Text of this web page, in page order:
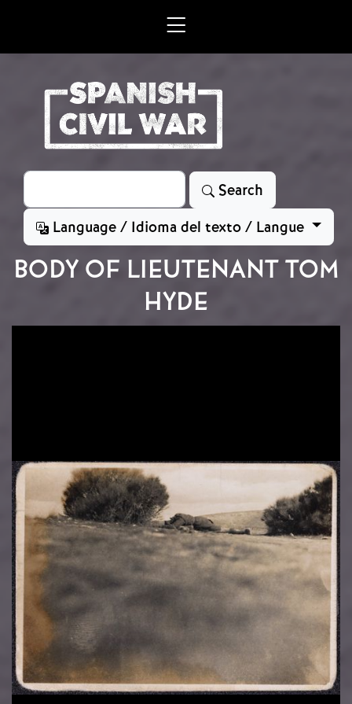
Search
Search
Language / Idioma del texto / Langue
BODY OF LIEUTENANT TOM
HYDE